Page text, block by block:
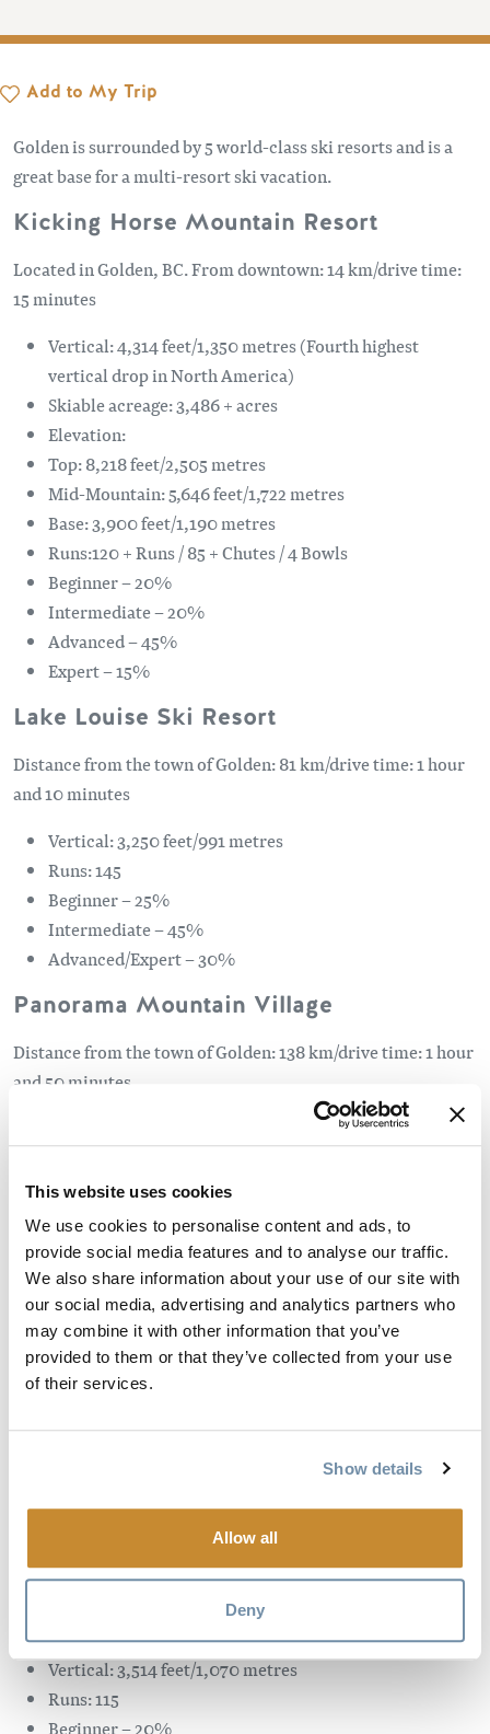
This website uses cookies
We use cookies to personalise content and ads, to
provide social media features and to analyse our traffic.
We also share information about your use of our site with
our social media, advertising and analytics partners who
may combine it with other information that you’ve
provided to them or that they’ve collected from your use
of their services.
Show details
Allow all
Deny
Add to My Trip
Golden is surrounded by 5 world-class ski resorts and is a
great base for a multi-resort ski vacation.
Kicking Horse Mountain Resort
Located in Golden, BC. From downtown: 14 km/drive time:
15 minutes
Vertical: 4,314 feet/1,350 metres (Fourth highest
vertical drop in North America)
Skiable acreage: 3,486 + acres
Elevation:
Top: 8,218 feet/2,505 metres
Mid-Mountain: 5,646 feet/1,722 metres
Base: 3,900 feet/1,190 metres
Runs:120 + Runs / 85 + Chutes / 4 Bowls
Beginner – 20%
Intermediate – 20%
Advanced – 45%
Expert – 15%
Lake Louise Ski Resort
Distance from the town of Golden: 81 km/drive time: 1 hour
and 10 minutes
Vertical: 3,250 feet/991 metres
Runs: 145
Beginner – 25%
Intermediate – 45%
Advanced/Expert – 30%
Panorama Mountain Village
Distance from the town of Golden: 138 km/drive time: 1 hour
and 50 minutes
Beginner – 20%
Intermediate – 55%
Advanced/Expert – 25%
Revelstoke Mountain Resort
Distance from the town of Golden: 150 kms/drive time: 1
hour and 50 minutes
Runs: 69
Advanced/Expert – 47.5%
Sunshine Village Resort
Distance from the town of Golden: 138 kms/drive time: 1
hour and 50 minutes
Vertical: 3,514 feet/1,070 metres
Runs: 115
Beginner – 20%